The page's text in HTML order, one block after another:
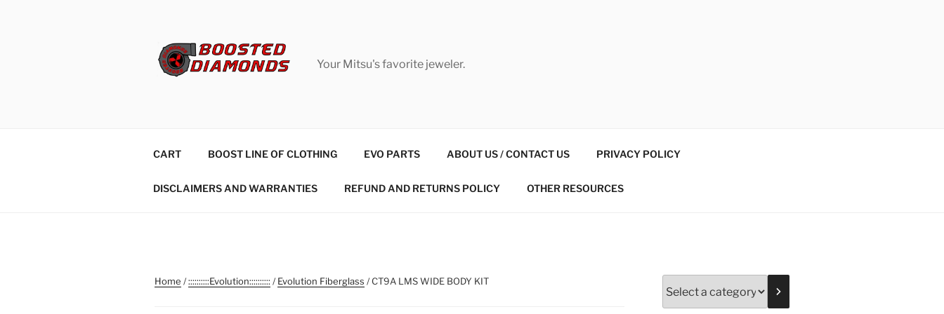
Your Mitsu's favorite jeweler.
CART BOOST LINE OF CLOTHING EVO PARTS ABOUT US / CONTACT US PRIVACY POLICY
DISCLAIMERS AND WARRANTIES REFUND AND RETURNS POLICY OTHER RESOURCES
Home /::::::::::Evolution:::::::::: /Evolution Fiberglass / CT9A LMS WIDE BODY KIT
a